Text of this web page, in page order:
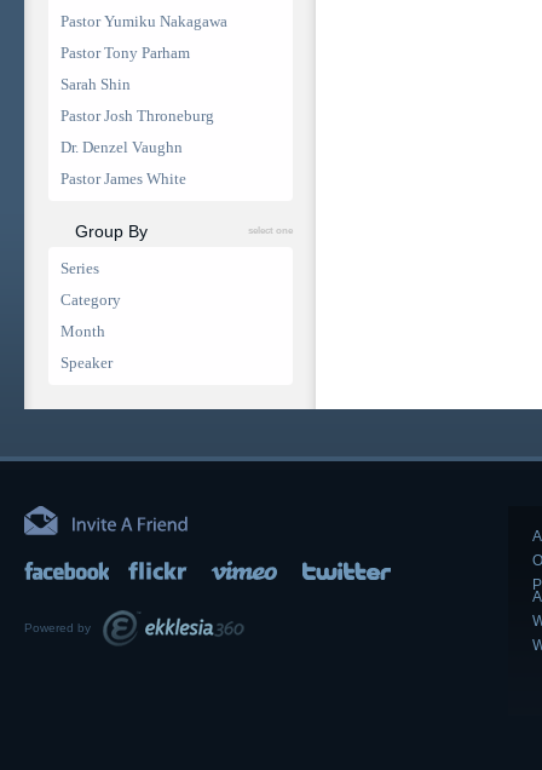
Pastor Yumiku Nakagawa
Pastor Tony Parham
Sarah Shin
Pastor Josh Throneburg
Dr. Denzel Vaughn
Pastor James White
Group By select one
Series
Category
Month
Speaker
Powered by